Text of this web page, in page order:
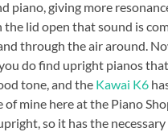
piano, giving more
lid open that sound is
through the air around.
do find upright pianos
tone, and the Kawai K6
of mine here at the Piano
so it has the